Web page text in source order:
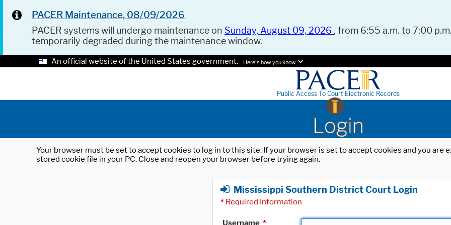
PACER Maintenance, 08/09/2026
PACER systems will undergo maintenance on Sunday, August 09, 2026 , from 6:55 a.m. to 7:00
temporarily degraded during the maintenance window.
An official website of the United States government. Here's how you know.
Public Access To Court Electronic Records
Login
Your browser must be set to accept cookies to log in to this site. If your browser is set to accept cookies and you
stored cookie file in your PC. Close and reopen your browser before trying again.
Mississippi Southern District Court Login
* Required Information
Username *